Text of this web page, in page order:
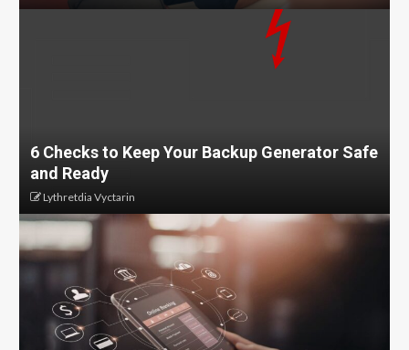
6 Checks to Keep Your Backup Generator Safe
and Ready
Lythretdia Vyctarin